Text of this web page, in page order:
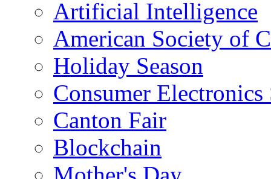
Artificial Intelligence
American Society of
Holiday Season
Consumer
Canton Fair
Blockchain